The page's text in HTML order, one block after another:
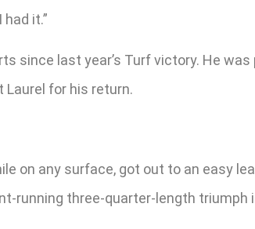
it.”
since last year’s Turf victory. He
for his return.
on any surface, got out to an easy
running three-quarter-length triumph